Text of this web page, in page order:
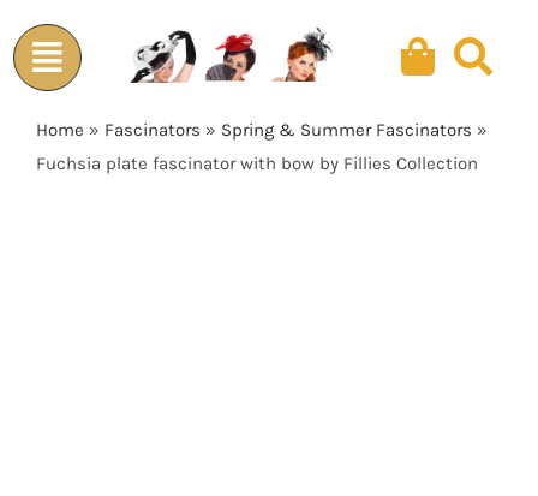
to
content
Home » Fascinators » Spring & Summer Fascinators »
Fuchsia plate fascinator with bow by Fillies Collection